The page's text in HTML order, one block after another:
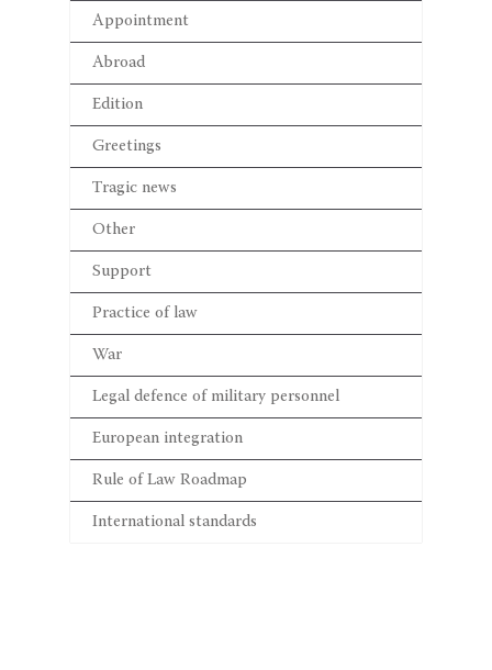
Appointment
Abroad
Edition
Greetings
Tragic news
Other
Support
Practice of law
War
Legal defence of military personnel
European integration
Rule of Law Roadmap
International standards